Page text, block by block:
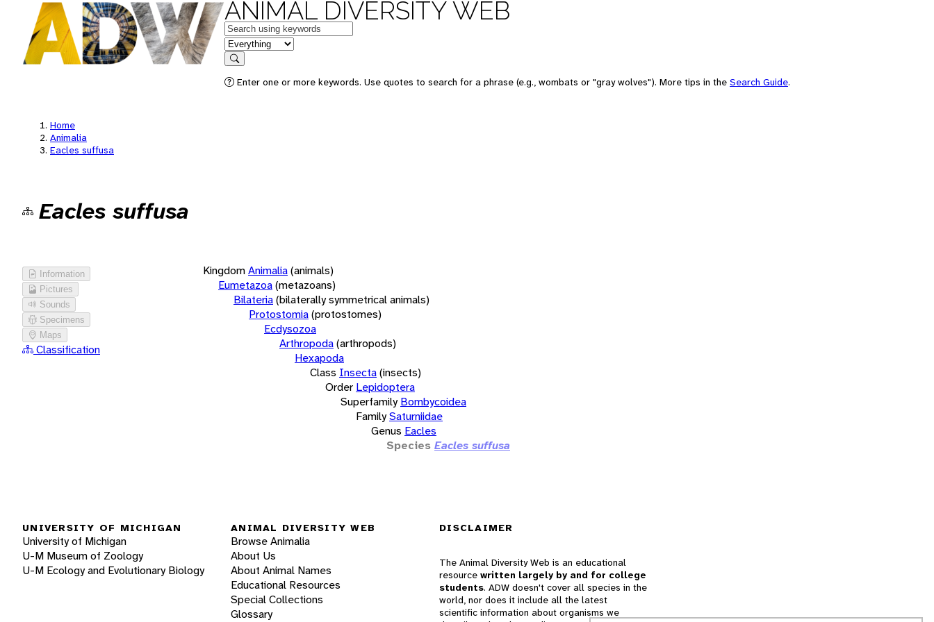
ANIMAL DIVERSITY WEB
Keywords
in feature
Search
Enter one or more keywords. Use quotes to search for a phrase (e.g., wombats or "gray wolves"). More tips in the Search Guide.
Home
Animalia
Eacles suffusa
Eacles suffusa
Information
Pictures
Sounds
Specimens
Maps
Classification
KingdomAnimalia(animals)
Eumetazoa(metazoans)
Bilateria(bilaterally symmetrical animals)
Protostomia(protostomes)
Ecdysozoa
Arthropoda(arthropods)
Hexapoda
Class Insecta(insects)
Order Lepidoptera
Superfamily Bombycoidea
FamilySaturniidae
Genus Eacles
Species Eacles suffusa
UNIVERSITY OF MICHIGAN
University of Michigan
U-M Museum of Zoology
U-M Ecology and Evolutionary Biology
ANIMAL DIVERSITY WEB
Browse Animalia
About Us
About Animal Names
Educational Resources
Special Collections
Glossary
DISCLAIMER
The Animal Diversity Web is an educational
resource written largely by and for college
students. ADW doesn't cover all species in the
world, nor does it include all the latest
scientific information about organisms we